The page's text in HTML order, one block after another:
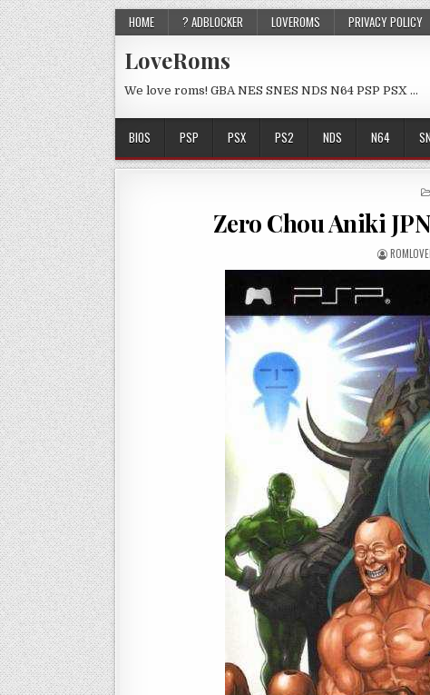
HOME ? ADBLOCKER LOVEROMS PRIVACY POLICY
LoveRoms
We love roms! GBA NES SNES NDS N64 PSP PSX …
BIOS PSP PSX PS2 NDS N64
Zero Chou Aniki